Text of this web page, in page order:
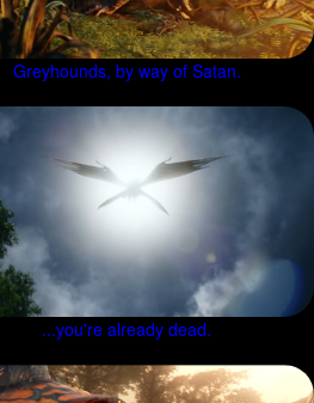
Greyhounds, by way of Satan.
...you're already dead.